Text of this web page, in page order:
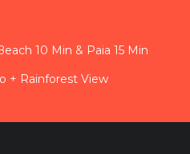
10 Min & Paia 15 Min
+ Rainforest View